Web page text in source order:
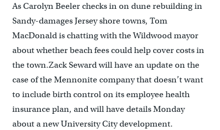
As Carolyn Beeler checks in on dune rebuilding in
Sandy-damages Jersey shore towns, Tom
MacDonald is chatting with the Wildwood mayor
about whether beach fees could help cover costs in
the town.Zack Seward will have an update on the
case of the Mennonite company that doesn’t want
to include birth control on its employee health
insurance plan, and will have details Monday
about a new University City development.